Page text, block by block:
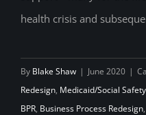
health crisis and
By Blake Shaw | June 2020 |
Redesign, Medicaid/Social
BPR, Business Process Redesign,